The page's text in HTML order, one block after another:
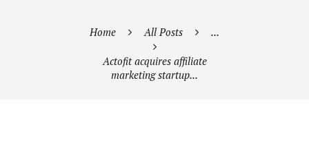
Home All Posts ...
Actofit acquires affiliate
marketing startup...